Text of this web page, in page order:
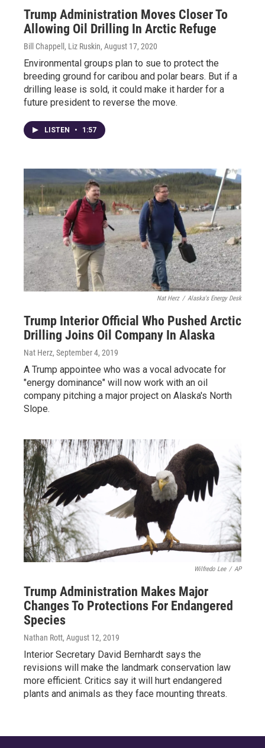
Trump Administration Moves Closer To
Allowing Oil Drilling In Arctic Refuge
Bill Chappell, Liz Ruskin, August 17, 2020
Environmental groups plan to sue to protect the
breeding ground for caribou and polar bears. But if a
drilling lease is sold, it could make it harder for a
future president to reverse the move.
LISTEN • 1:57
Nat Herz / Alaska's Energy Desk
Trump Interior Official Who Pushed Arctic
Drilling Joins Oil Company In Alaska
Nat Herz, September 4, 2019
A Trump appointee who was a vocal advocate for
"energy dominance" will now work with an oil
company pitching a major project on Alaska's North
Slope.
Wilfredo Lee / AP
Trump Administration Makes Major
Changes To Protections For Endangered
Species
Nathan Rott, August 12, 2019
Interior Secretary David Bernhardt says the
revisions will make the landmark conservation law
more efficient. Critics say it will hurt endangered
plants and animals as they face mounting threats.